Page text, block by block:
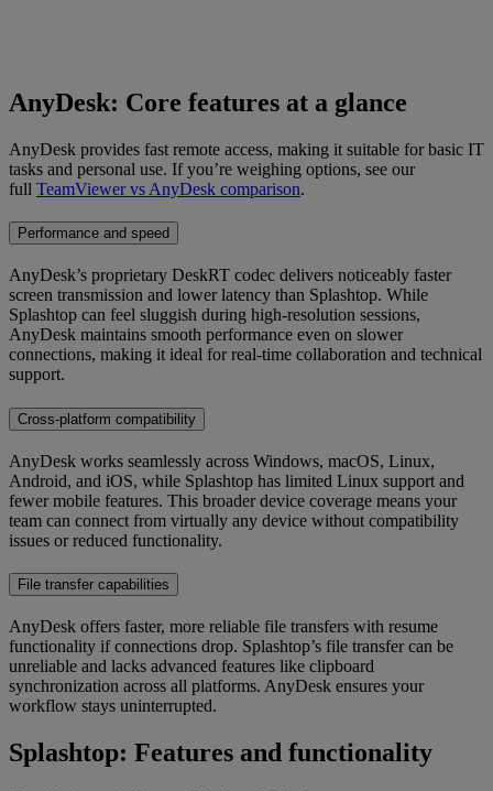
AnyDesk: Core features at a glance
AnyDesk provides fast remote access, making it suitable for basic IT
tasks and personal use. If you’re weighing options, see our
full TeamViewer vs AnyDesk comparison.
Performance and speed
AnyDesk’s proprietary DeskRT codec delivers noticeably faster
screen transmission and lower latency than Splashtop. While
Splashtop can feel sluggish during high-resolution sessions,
AnyDesk maintains smooth performance even on slower
connections, making it ideal for real-time collaboration and technical
support.
Cross-platform compatibility
AnyDesk works seamlessly across Windows, macOS, Linux,
Android, and iOS, while Splashtop has limited Linux support and
fewer mobile features. This broader device coverage means your
team can connect from virtually any device without compatibility
issues or reduced functionality.
File transfer capabilities
AnyDesk offers faster, more reliable file transfers with resume
functionality if connections drop. Splashtop’s file transfer can be
unreliable and lacks advanced features like clipboard
synchronization across all platforms. AnyDesk ensures your
workflow stays uninterrupted.
Splashtop: Features and functionality